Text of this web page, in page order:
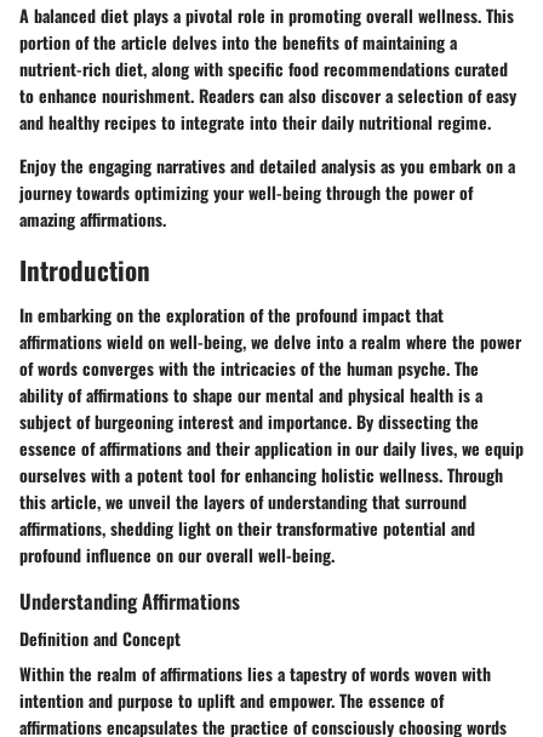
A balanced diet plays a pivotal role in promoting overall wellness. This
portion of the article delves into the benefits of maintaining a
nutrient-rich diet, along with specific food recommendations curated
to enhance nourishment. Readers can also discover a selection of easy
and healthy recipes to integrate into their daily nutritional regime.
Enjoy the engaging narratives and detailed analysis as you embark on a
journey towards optimizing your well-being through the power of
amazing affirmations.
Introduction
In embarking on the exploration of the profound impact that
affirmations wield on well-being, we delve into a realm where the power
of words converges with the intricacies of the human psyche. The
ability of affirmations to shape our mental and physical health is a
subject of burgeoning interest and importance. By dissecting the
essence of affirmations and their application in our daily lives, we equip
ourselves with a potent tool for enhancing holistic wellness. Through
this article, we unveil the layers of understanding that surround
affirmations, shedding light on their transformative potential and
profound influence on our overall well-being.
Understanding Affirmations
Definition and Concept
Within the realm of affirmations lies a tapestry of words woven with
intention and purpose to uplift and empower. The essence of
affirmations encapsulates the practice of consciously choosing words